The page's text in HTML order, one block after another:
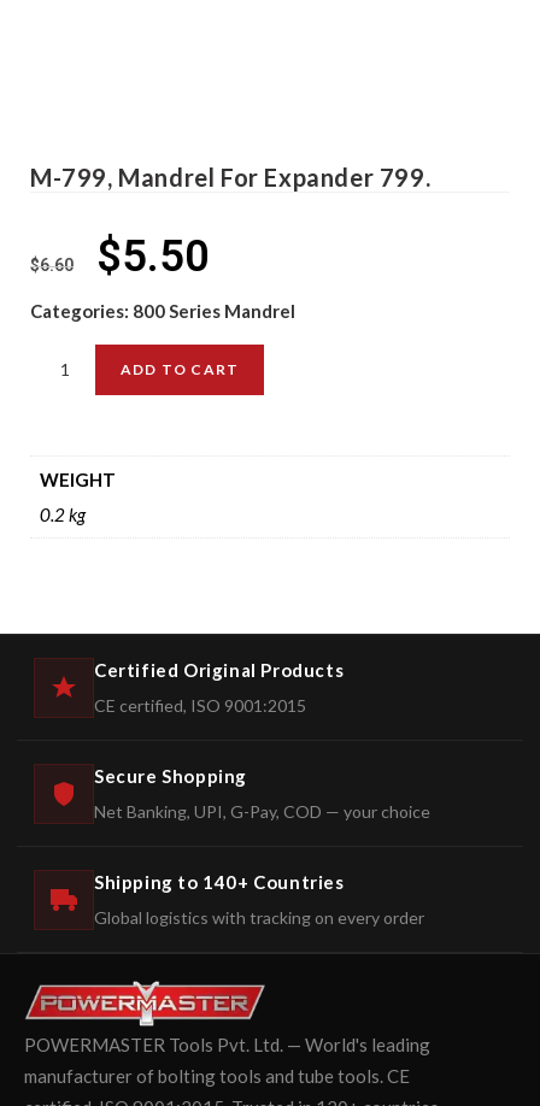
M-799, Mandrel For Expander 799.
$6.60 $5.50
Categories: 800 Series Mandrel
ADD TO CART
WEIGHT
0.2 kg
Certified Original Products
CE certified, ISO 9001:2015
Secure Shopping
Net Banking, UPI, G-Pay, COD — your choice
Shipping to 140+ Countries
Global logistics with tracking on every order
POWERMASTER Tools Pvt. Ltd. — World's leading
manufacturer of bolting tools and tube tools. CE